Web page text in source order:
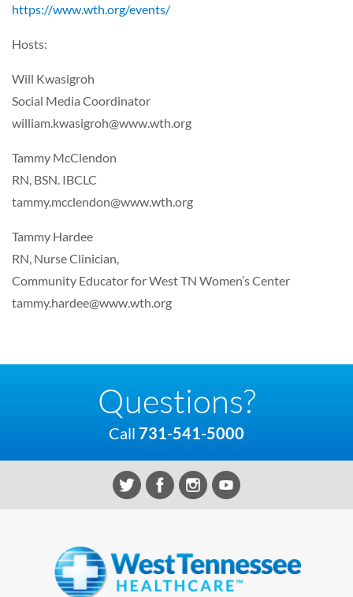
https://www.wth.org/events/
Hosts:
Will Kwasigroh
Social Media Coordinator
william.kwasigroh@www.wth.org
Tammy McClendon
RN, BSN. IBCLC
tammy.mcclendon@www.wth.org
Tammy Hardee
RN, Nurse Clinician,
Community Educator for West TN Women’s Center
tammy.hardee@www.wth.org
Questions?
Call 731-541-5000